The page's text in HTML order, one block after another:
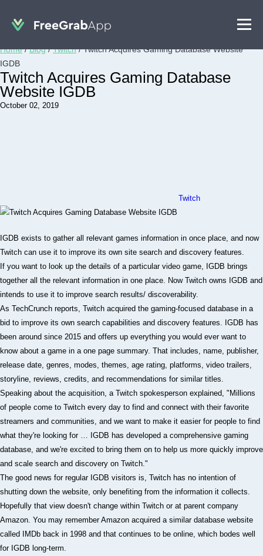
Home/Blog/Twitch/Twitch Acquires Gaming Database Website
IGDB
Twitch Acquires Gaming Database
Website IGDB
October 02, 2019
Twitch
IGDB exists to gather all relevant games information in once place, and now
Twitch can use it to improve its own site search and discovery features.
If you want to look up the details of a particular video game, IGDB brings
together all the relevant information in one place. Now Twitch owns IGDB and
intends to use it to improve search results/ discoverability.
As TechCrunch reports, Twitch acquired the gaming-focused database in a
bid to improve its own search capabilities and discovery features. IGDB has
been around since 2015 and offers up everything you would ever want to
know about a game in a one page summary. That includes, name, publisher,
release date, genres, modes, themes, age rating, platforms, video trailers,
storyline, reviews, credits, and recommendations for similar titles.
Speaking about the acquisition, a Twitch spokesperson explained, "Millions
of people come to Twitch every day to find and connect with their favorite
streamers and communities, and we want to make it easier for people to find
what they're looking for … IGDB has developed a comprehensive gaming
database, and we're excited to bring them on to help us more quickly improve
and scale search and discovery on Twitch."
The good news for regular IGDB visitors is, Twitch has no intention of
shutting down the website, only benefiting from the information it collects.
Hopefully that view doesn't change within Twitch or at parent company
Amazon. You may remember Amazon acquired a similar database website
called IMDb back in 1998 and that continues to be online, which bodes well
for IGDB long-term.